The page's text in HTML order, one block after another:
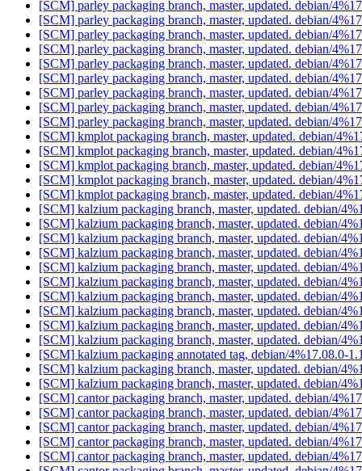
[SCM] parley packaging branch, master, updated. debian/
[SCM] parley packaging branch, master, updated. debian/
[SCM] parley packaging branch, master, updated. debian/
[SCM] parley packaging branch, master, updated. debian/
[SCM] parley packaging branch, master, updated. debian/
[SCM] parley packaging branch, master, updated. debian/
[SCM] parley packaging branch, master, updated. debian/
[SCM] parley packaging branch, master, updated. debian/
[SCM] parley packaging branch, master, updated. debian/
[SCM] kmplot packaging branch, master, updated. debian/
[SCM] kmplot packaging branch, master, updated. debian/
[SCM] kmplot packaging branch, master, updated. debian/
[SCM] kmplot packaging branch, master, updated. debian/
[SCM] kmplot packaging branch, master, updated. debian/
[SCM] kalzium packaging branch, master, updated. debian/
[SCM] kalzium packaging branch, master, updated. debian/
[SCM] kalzium packaging branch, master, updated. debian/
[SCM] kalzium packaging branch, master, updated. debian/
[SCM] kalzium packaging branch, master, updated. debian/
[SCM] kalzium packaging branch, master, updated. debian/
[SCM] kalzium packaging branch, master, updated. debian/
[SCM] kalzium packaging branch, master, updated. debian/
[SCM] kalzium packaging branch, master, updated. debian/
[SCM] kalzium packaging branch, master, updated. debian/
[SCM] kalzium packaging annotated tag, debian/4%17.08.0-
[SCM] kalzium packaging branch, master, updated. debian/
[SCM] kalzium packaging branch, master, updated. debian/
[SCM] cantor packaging branch, master, updated. debian/
[SCM] cantor packaging branch, master, updated. debian/
[SCM] cantor packaging branch, master, updated. debian/
[SCM] cantor packaging branch, master, updated. debian/
[SCM] cantor packaging branch, master, updated. debian/